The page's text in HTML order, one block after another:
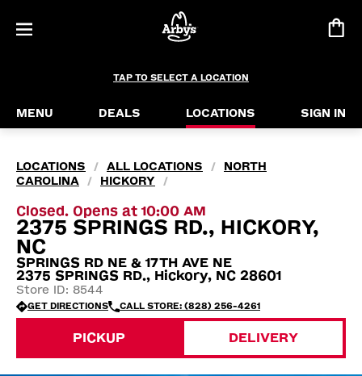
TAP TO SELECT A LOCATION
MENU DEALS LOCATIONS SIGN IN
LOCATIONS / ALL LOCATIONS /
NORTH
CAROLINA
/ HICKORY /
Closed. Opens at 10:00 AM
2375 SPRINGS RD., HICKORY,
NC
SPRINGS RD NE & 17TH AVE NE
2375 SPRINGS RD., Hickory, NC 28601
Store ID: 8544
GET DIRECTIONS CALL STORE: (828) 256-4261
PICKUP DELIVERY